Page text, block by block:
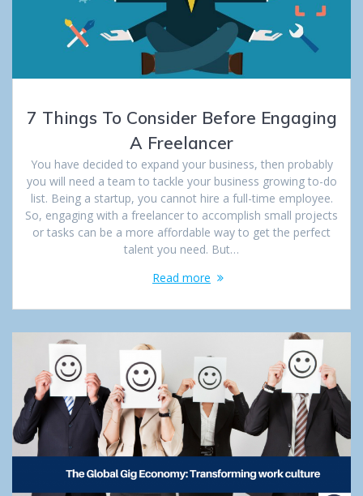
7 Things To Consider Before Engaging
A Freelancer
You have decided to expand your business, then probably
you will need a team to tackle your business growing to-do
list. Being a startup, you cannot hire a full-time employee.
So, engaging with a freelancer to accomplish small projects
or tasks can be a more affordable way to get the perfect
talent you need. But…
Read more